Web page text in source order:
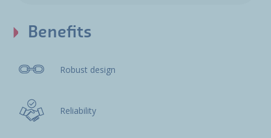
Benefits
Robust design
Reliability